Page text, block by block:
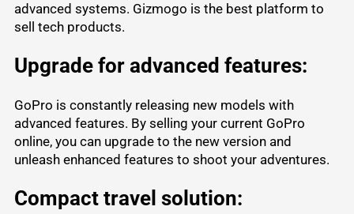
advanced systems. Gizmogo is the best platform to
sell tech products.
Upgrade for advanced features:
GoPro is constantly releasing new models with
advanced features. By selling your current GoPro
online, you can upgrade to the new version and
unleash enhanced features to shoot your adventures.
Compact travel solution: